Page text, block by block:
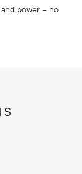
and power – no